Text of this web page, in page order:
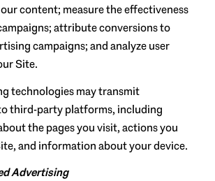
content; measure the effectiveness
attribute conversions to
campaigns; and analyze user
Site.
technologies may transmit
third-party platforms, including
the pages you visit, actions you
and information about your device.
Advertising